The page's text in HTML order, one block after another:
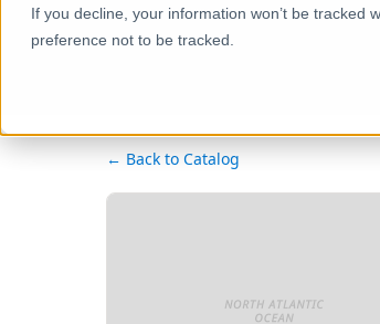
If you decline, your information won’t be tracked
preference not to be tracked.
← Back to Catalog